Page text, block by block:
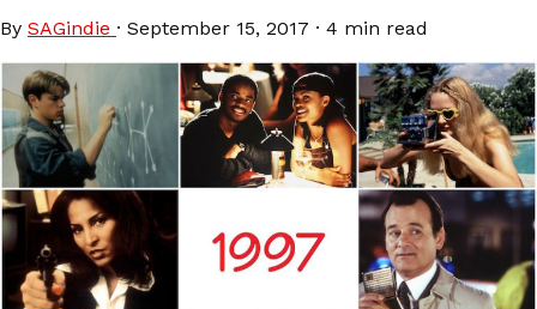
By SAGindie · September 15, 2017 · 4 min read